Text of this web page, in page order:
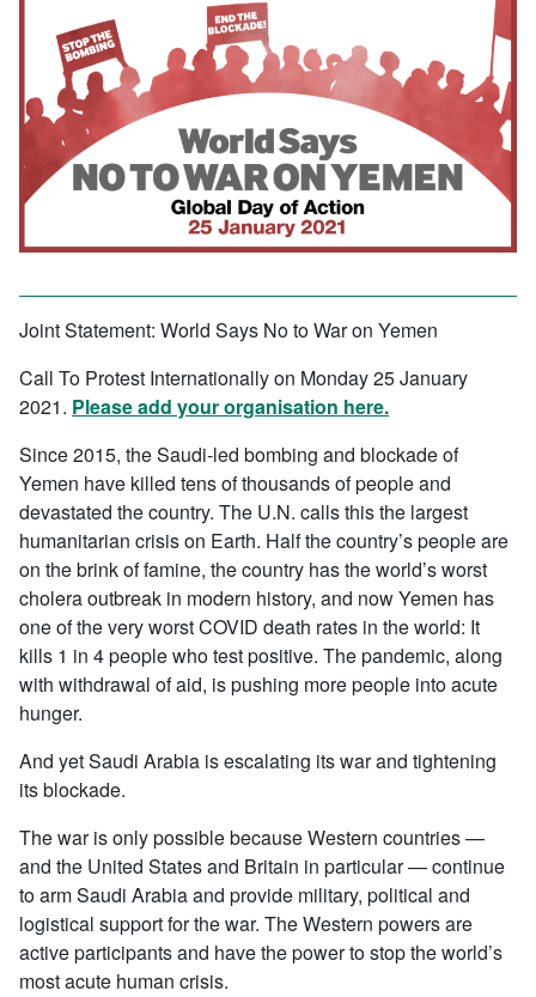
Joint Statement: World Says No to War on Yemen
Call To Protest Internationally on Monday 25 January
2021. Please add your organisation here.
Since 2015, the Saudi-led bombing and blockade of
Yemen have killed tens of thousands of people and
devastated the country. The U.N. calls this the largest
humanitarian crisis on Earth. Half the country’s people are
on the brink of famine, the country has the world’s worst
cholera outbreak in modern history, and now Yemen has
one of the very worst COVID death rates in the world: It
kills 1 in 4 people who test positive. The pandemic, along
with withdrawal of aid, is pushing more people into acute
hunger.
And yet Saudi Arabia is escalating its war and tightening
its blockade.
The war is only possible because Western countries —
and the United States and Britain in particular — continue
to arm Saudi Arabia and provide military, political and
logistical support for the war. The Western powers are
active participants and have the power to stop the world’s
most acute human crisis.